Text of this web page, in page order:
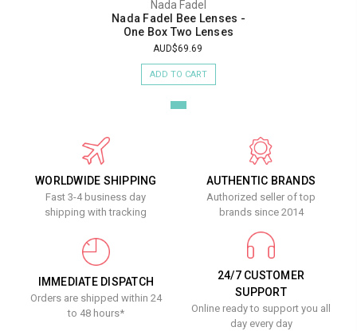
Nada Fadel
Nada Fadel Bee Lenses -
One Box Two Lenses
AUD$69.69
ADD TO CART
WORLDWIDE SHIPPING
Fast 3-4 business day
shipping with tracking
AUTHENTIC BRANDS
Authorized seller of top
brands since 2014
IMMEDIATE DISPATCH
Orders are shipped within 24
to 48 hours*
24/7 CUSTOMER
SUPPORT
Online ready to support you all
day every day